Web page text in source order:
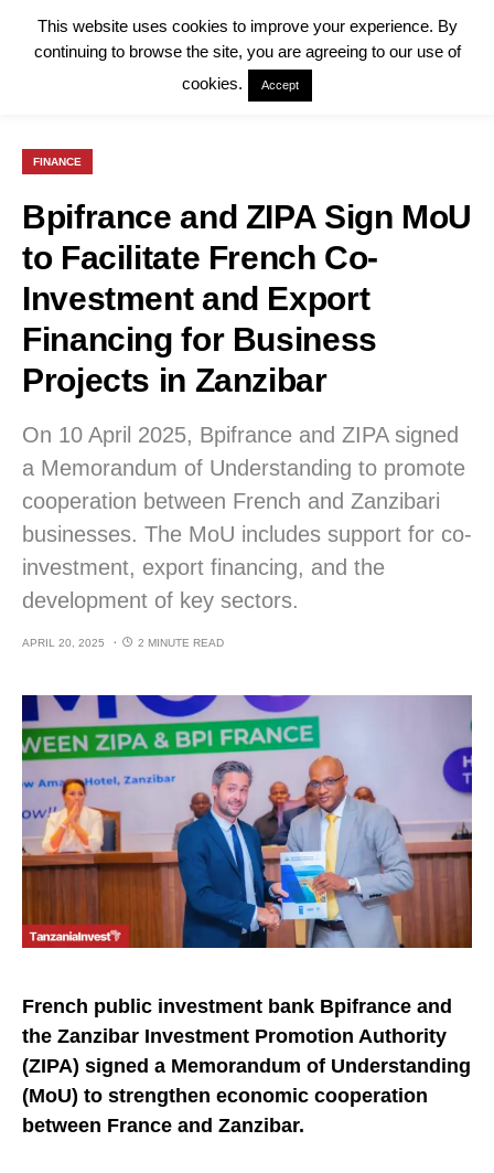
FINANCE
Bpifrance and ZIPA Sign MoU
to Facilitate French Co-
Investment and Export
Financing for Business
Projects in Zanzibar
On 10 April 2025, Bpifrance and ZIPA signed
a Memorandum of Understanding to promote
cooperation between French and Zanzibari
businesses. The MoU includes support for co-
investment, export financing, and the
development of key sectors.
APRIL 20, 2025 2 MINUTE READ
French public investment bank Bpifrance and
the Zanzibar Investment Promotion Authority
(ZIPA) signed a Memorandum of Understanding
(MoU) to strengthen economic cooperation
between France and Zanzibar.
This website uses cookies to improve your experience. By
continuing to browse the site, you are agreeing to our use of
cookies.
Accept